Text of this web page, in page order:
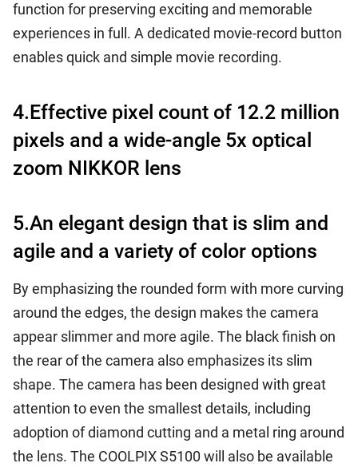
function for preserving exciting and memorable
experiences in full. A dedicated movie-record button
enables quick and simple movie recording.
4.Effective pixel count of 12.2 million
pixels and a wide-angle 5x optical
zoom NIKKOR lens
5.An elegant design that is slim and
agile and a variety of color options
By emphasizing the rounded form with more curving
around the edges, the design makes the camera
appear slimmer and more agile. The black finish on
the rear of the camera also emphasizes its slim
shape. The camera has been designed with great
attention to even the smallest details, including
adoption of diamond cutting and a metal ring around
the lens. The COOLPIX S5100 will also be available